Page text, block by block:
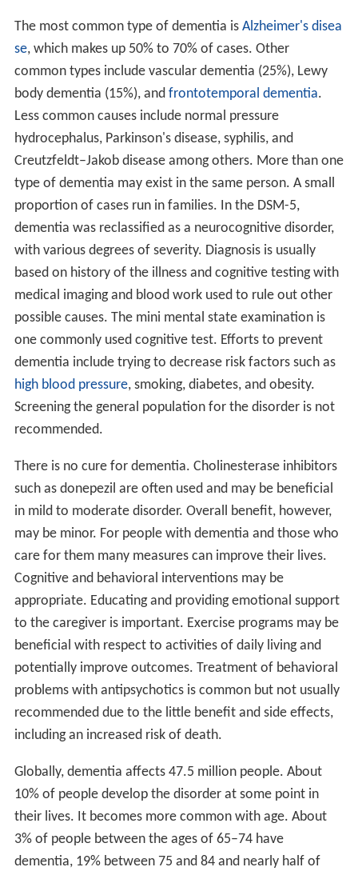
The most common type of dementia is Alzheimer's disea
se, which makes up 50% to 70% of cases. Other
common types include vascular dementia (25%), Lewy
body dementia (15%), and frontotemporal dementia.
Less common causes include normal pressure
hydrocephalus, Parkinson's disease, syphilis, and
Creutzfeldt–Jakob disease among others. More than one
type of dementia may exist in the same person. A small
proportion of cases run in families. In the DSM-5,
dementia was reclassified as a neurocognitive disorder,
with various degrees of severity. Diagnosis is usually
based on history of the illness and cognitive testing with
medical imaging and blood work used to rule out other
possible causes. The mini mental state examination is
one commonly used cognitive test. Efforts to prevent
dementia include trying to decrease risk factors such as
high blood pressure, smoking, diabetes, and obesity.
Screening the general population for the disorder is not
recommended.
There is no cure for dementia. Cholinesterase inhibitors
such as donepezil are often used and may be beneficial
in mild to moderate disorder. Overall benefit, however,
may be minor. For people with dementia and those who
care for them many measures can improve their lives.
Cognitive and behavioral interventions may be
appropriate. Educating and providing emotional support
to the caregiver is important. Exercise programs may be
beneficial with respect to activities of daily living and
potentially improve outcomes. Treatment of behavioral
problems with antipsychotics is common but not usually
recommended due to the little benefit and side effects,
including an increased risk of death.
Globally, dementia affects 47.5 million people. About
10% of people develop the disorder at some point in
their lives. It becomes more common with age. About
3% of people between the ages of 65–74 have
dementia, 19% between 75 and 84 and nearly half of